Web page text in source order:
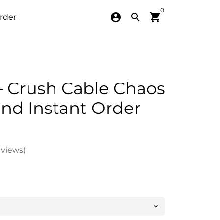
account_circle search shopping_cart
0
Cable Chaos
Instant Order